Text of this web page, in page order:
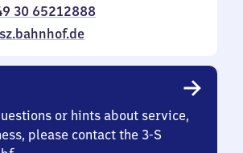
30 65212888
or hints about service,
please contact the 3-S